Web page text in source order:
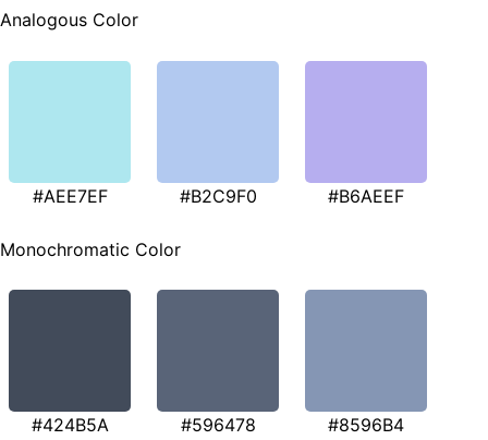
Analogous Color
#AEE7EF #B2C9F0 #B6AEEF
Monochromatic Color
#424B5A #596478 #8596B4